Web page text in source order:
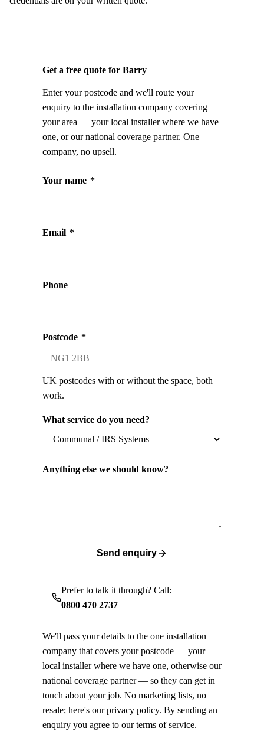
Get a free quote for Barry
Enter your postcode and we'll route your
enquiry to the installation company covering
your area — your local installer where we have
one, or our national coverage partner. One
company, no upsell.
Your name *
Email *
Phone
Postcode *
UK postcodes with or without the space, both
work.
What service do you need?
Anything else we should know?
Send enquiry
Prefer to talk it through? Call:
0800 470 2737
We'll pass your details to the one installation
company that covers your postcode — your
local installer where we have one, otherwise our
national coverage partner — so they can get in
touch about your job. No marketing lists, no
resale; here's ourprivacy policy. By sending an
enquiry you agree to ourterms of service.